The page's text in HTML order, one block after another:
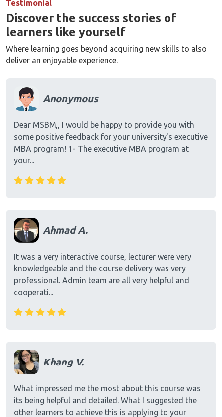
Testimonial
Discover the success stories of
learners like yourself
Where learning goes beyond acquiring new skills to also
deliver an enjoyable experience.
Anonymous
Dear MSBM,, I would be happy to provide you with
some positive feedback for your university's executive
MBA program! 1- The executive MBA program at
your...
Ahmad A.
It was a very interactive course, lecturer were very
knowledgeable and the course delivery was very
professional. Admin team are all very helpful and
cooperati...
Khang V.
What impressed me the most about this course was
its being helpful and detailed. What I suggested the
other learners to achieve this is applying to your